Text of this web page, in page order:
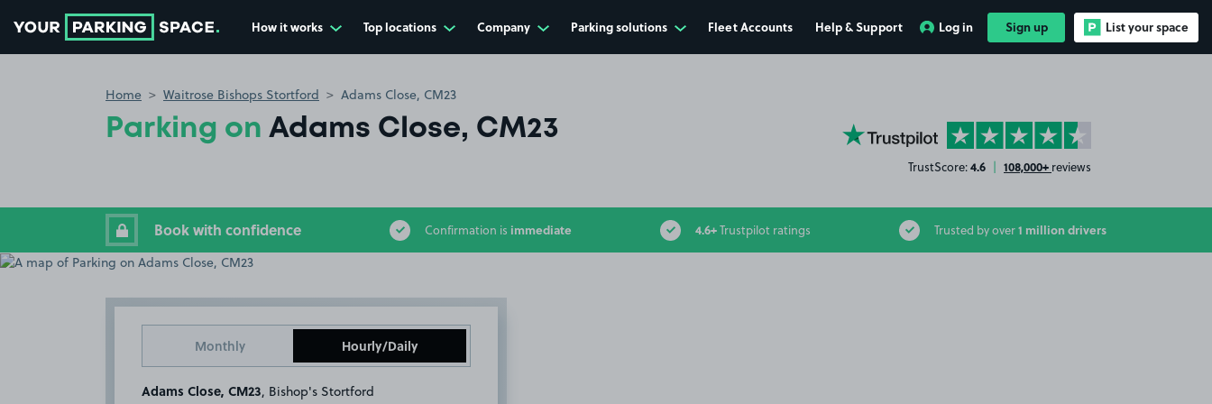
How it works Top locations Company Parking solutions Fleet Accounts Help & Support Log in Sign up List your space
Home Waitrose Bishops Stortford Adams Close, CM23
Parking on Adams Close, CM23 YourParkingSpace on Trustpilot
TrustScore:4.6 | 108,000+ reviews
Book with confidence Confirmation is immediate 4.6+Trustpilot ratings Trusted by over1 million drivers
Monthly Hourly/Daily
Adams Close, CM23 , Bishop's Stortford